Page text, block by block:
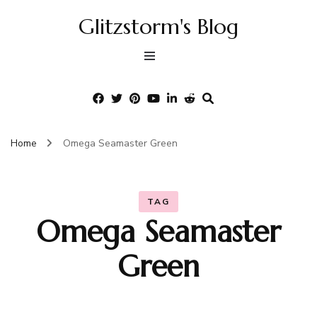
Glitzstorm's Blog
Home Omega Seamaster Green
TAG
Omega Seamaster
Green